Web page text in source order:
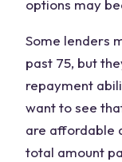
options may
Some lenders
past 75, but
repayment
want to see
are affordable
total amount